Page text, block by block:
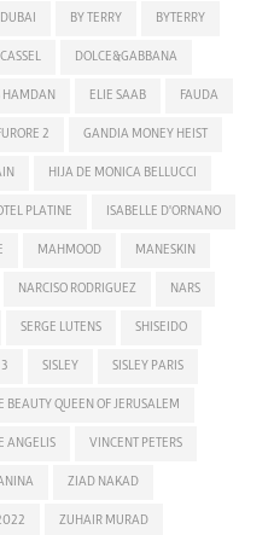
BY TERRY BYTERRY
DOLCE&GABBANA
HAMDAN ELIE SAAB FAUDA
2 GANDIA MONEY HEIST
HIJA DE MONICA BELLUCCI
PLATINE ISABELLE D'ORNANO
MAHMOOD MANESKIN
NARCISO RODRIGUEZ NARS
SERGE LUTENS SHISEIDO
3 SISLEY SISLEY PARIS
BEAUTY QUEEN OF JERUSALEM
ANGELIS VINCENT PETERS
ZIAD NAKAD
ZUHAIR MURAD